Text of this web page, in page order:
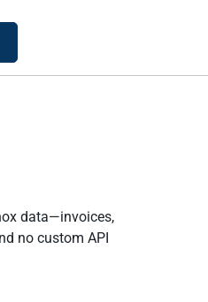
data—invoices,
no custom API